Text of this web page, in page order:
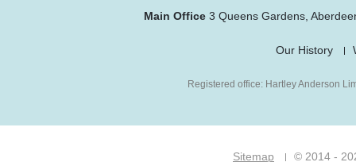
Main Office 3 Queens Gardens,
Our History
Registered office: Hartley Anderson
Sitemap © 2014 -